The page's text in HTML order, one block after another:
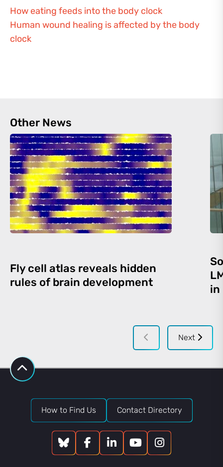
How eating feeds into the body clock
Human wound healing is affected by the body
clock
Other News
Fly cell atlas reveals hidden
rules of brain development
in
Next
How to Find Us Contact Directory